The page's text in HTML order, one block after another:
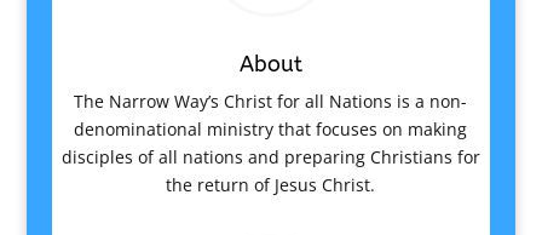
About
The Narrow Way’s Christ for all Nations is a non-
denominational ministry that focuses on making
disciples of all nations and preparing Christians for
the return of Jesus Christ.